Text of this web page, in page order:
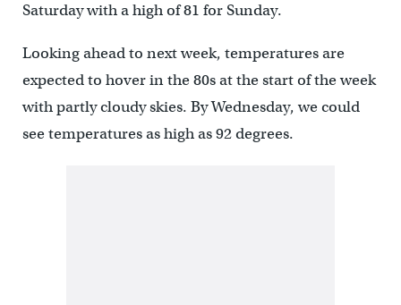
Saturday with a high of 81 for Sunday.
Looking ahead to next week, temperatures are
expected to hover in the 80s at the start of the week
with partly cloudy skies. By Wednesday, we could
see temperatures as high as 92 degrees.